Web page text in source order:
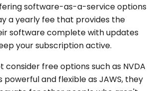
software-as-a-service options
a yearly fee that provides the
software complete with updates
your subscription active.
consider free options such as NVDA
and flexible as JAWS, they